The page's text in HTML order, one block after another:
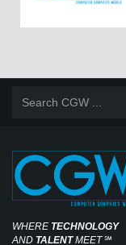
WHERE TECHNOLOGY
AND TALENTMEET℠